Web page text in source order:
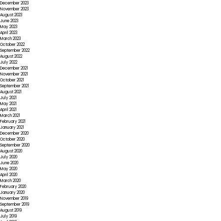
December 2023
November 2023
August 2023
June 2023
May 2023
April 2023
March 2023
October 2022
September 2022
August 2022
July 2022
December 2021
November 2021
October 2021
September 2021
August 2021
July 2021
May 2021
April 2021
March 2021
February 2021
January 2021
December 2020
October 2020
September 2020
August 2020
July 2020
June 2020
May 2020
April 2020
March 2020
February 2020
January 2020
November 2019
September 2019
August 2019
July 2019